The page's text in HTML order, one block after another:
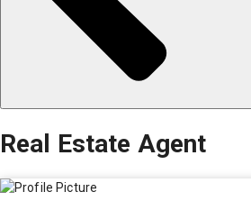
Real Estate Agent